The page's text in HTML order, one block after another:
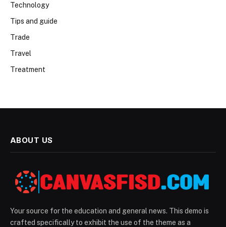
Technology
Tips and guide
Trade
Travel
Treatment
ABOUT US
Your source for the education and general news. This demo is
crafted specifically to exhibit the use of the theme as a